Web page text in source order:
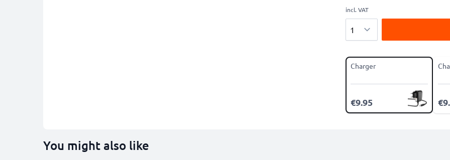
incl. VAT
Charger
€9.95
You might also like